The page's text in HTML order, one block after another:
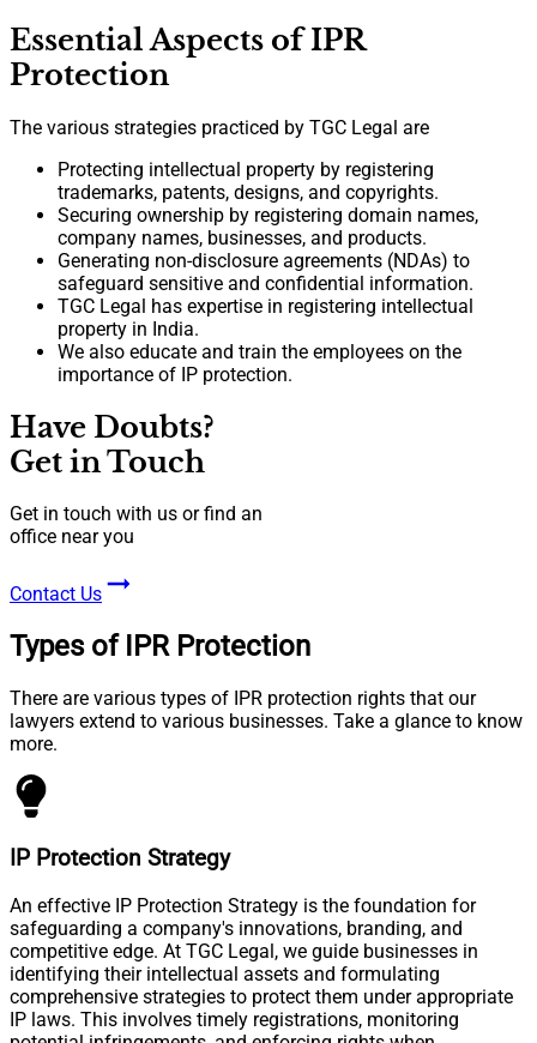
Essential Aspects of IPR
Protection
The various strategies practiced by TGC Legal are
Protecting intellectual property by registering
trademarks, patents, designs, and copyrights.
Securing ownership by registering domain names,
company names, businesses, and products.
Generating non-disclosure agreements (NDAs) to
safeguard sensitive and confidential information.
TGC Legal has expertise in registering intellectual
property in India.
We also educate and train the employees on the
importance of IP protection.
Have Doubts?
Get in Touch
Get in touch with us or find an
office near you
Contact Us
Types of IPR Protection
There are various types of IPR protection rights that our
lawyers extend to various businesses. Take a glance to know
more.
IP Protection Strategy
An effective IP Protection Strategy is the foundation for
safeguarding a company's innovations, branding, and
competitive edge. At TGC Legal, we guide businesses in
identifying their intellectual assets and formulating
comprehensive strategies to protect them under appropriate
IP laws. This involves timely registrations, monitoring